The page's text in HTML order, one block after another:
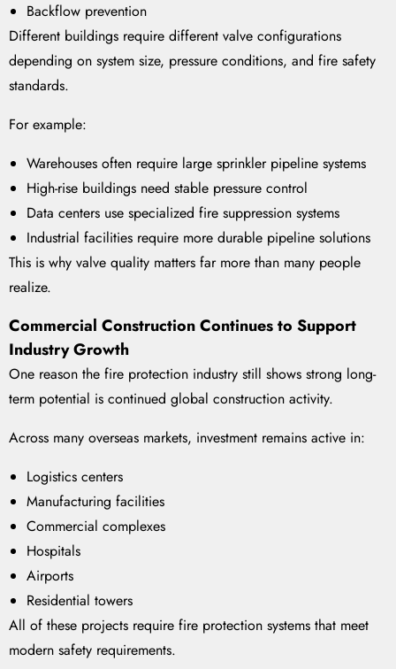
Backflow prevention
Different buildings require different valve configurations
depending on system size, pressure conditions, and fire safety
standards.
For example:
Warehouses often require large sprinkler pipeline systems
High-rise buildings need stable pressure control
Data centers use specialized fire suppression systems
Industrial facilities require more durable pipeline solutions
This is why valve quality matters far more than many people
realize.
Commercial Construction Continues to Support
Industry Growth
One reason the fire protection industry still shows strong long-
term potential is continued global construction activity.
Across many overseas markets, investment remains active in:
Logistics centers
Manufacturing facilities
Commercial complexes
Hospitals
Airports
Residential towers
All of these projects require fire protection systems that meet
modern safety requirements.